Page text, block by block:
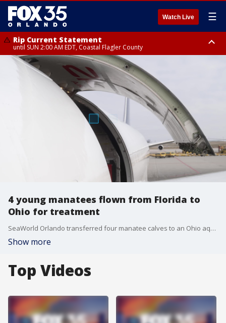
Watch Live ☰
Rip Current Statement
until SUN 2:00 AM EDT, Coastal Flagler County
Rip Current Statement
from FRI 2:35 AM EDT until SAT 2:00 AM EDT, Coastal Volusia County
4 young manatees flown from Florida to
Ohio for treatment
SeaWorld Orlando transferred four manatee calves to an Ohio aquarium for rehabilitation, freeing space to treat more of the threatened sea mammals that have been dying in Florida at an alarming rate.
Show more
Top Videos